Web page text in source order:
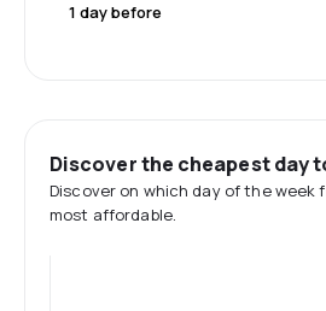
1 day before
Discover the cheapest day
Discover on which day of the week
most affordable.